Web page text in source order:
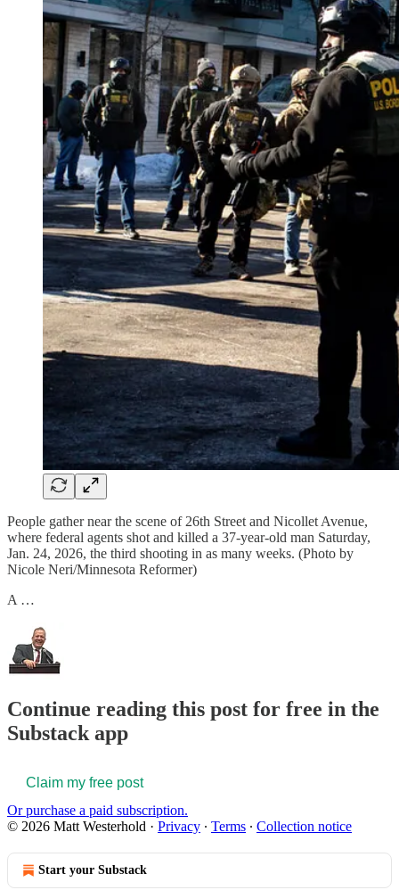
People gather near the scene of 26th Street and Nicollet Avenue,
where federal agents shot and killed a 37-year-old man Saturday,
Jan. 24, 2026, the third shooting in as many weeks. (Photo by
Nicole Neri/Minnesota Reformer)
A …
Continue reading this post for free in the
Substack app
Claim my free post
Or purchase a paid subscription.
© 2026 Matt Westerhold · Privacy ∙ Terms ∙ Collection notice
Start your Substack